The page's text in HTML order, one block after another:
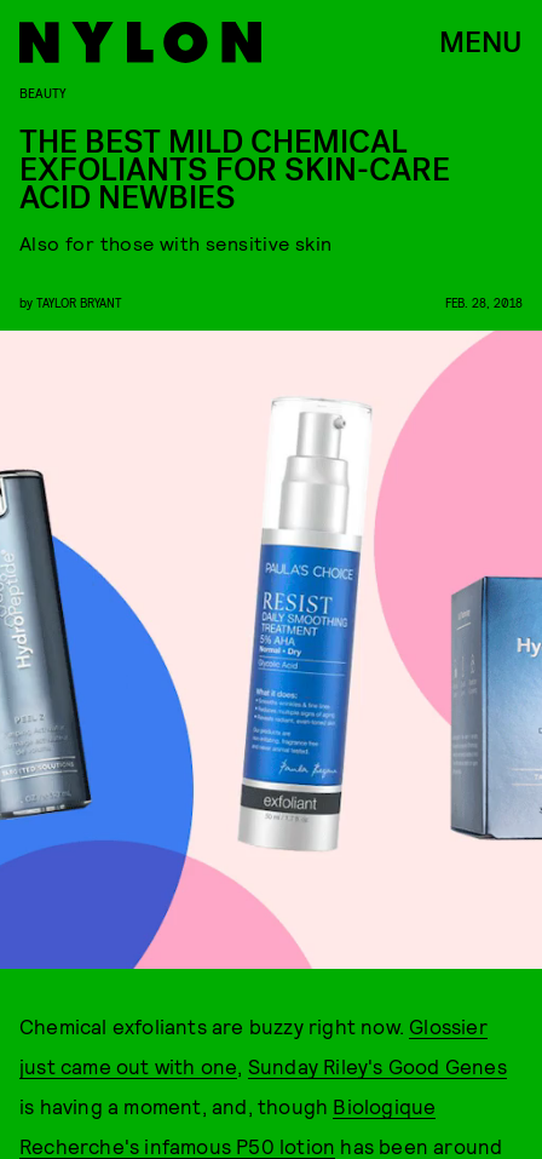
MENU
BEAUTY
THE BEST MILD CHEMICAL
EXFOLIANTS FOR SKIN-CARE
ACID NEWBIES
Also for those with sensitive skin
by TAYLOR BRYANT FEB. 28, 2018
Chemical exfoliants are buzzy right now. Glossier
just came out with one, Sunday Riley's Good Genes
is having a moment, and, though Biologique
Recherche's infamous P50 lotion has been around